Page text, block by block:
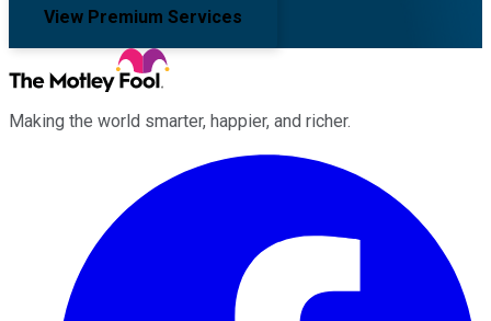
View Premium Services
Making the world smarter, happier, and richer.